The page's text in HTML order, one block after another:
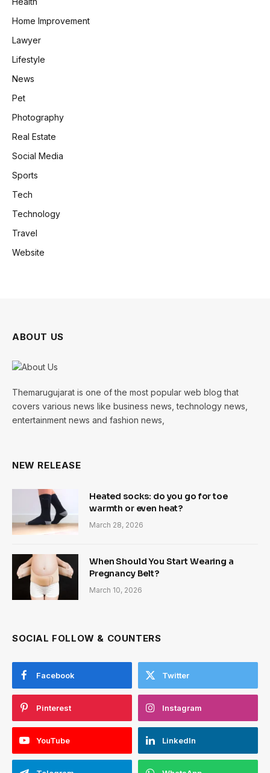
Home Improvement
Lawyer
Lifestyle
News
Pet
Photography
Real Estate
Social Media
Sports
Tech
Technology
Travel
Website
ABOUT US
Themarugujarat is one of the most popular web blog that
covers various news like business news, technology news,
entertainment news and fashion news,
NEW RELEASE
Heated socks: do you go for toe
warmth or even heat?
March 28, 2026
When Should You Start Wearing a
Pregnancy Belt?
March 10, 2026
SOCIAL FOLLOW & COUNTERS
Facebook Twitter
Pinterest Instagram
YouTube LinkedIn